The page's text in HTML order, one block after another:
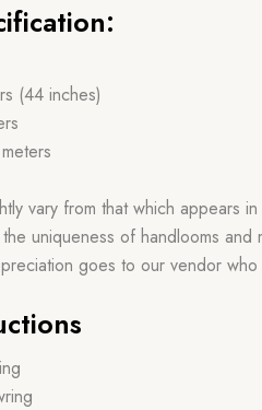
(44 inches)
vary from that which appears
uniqueness of handlooms
goes to our vendor